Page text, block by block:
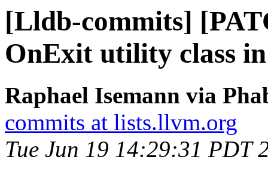
[Lldb-commits]
OnExit utility class
Raphael Isemann via
commits at lists.llvm.org
Tue Jun 19 14:29:31 PDT